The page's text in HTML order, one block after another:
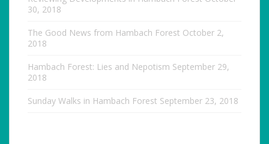
30, 2018
The Good News from Hambach Forest October 2,
2018
Hambach Forest: Lies and Nepotism September 29,
2018
Sunday Walks in Hambach Forest September 23, 2018